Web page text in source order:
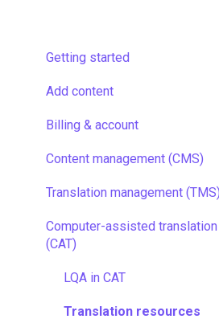
Getting started
Add content
Billing & account
Pricing & payments
Account
Managing members
Content management (CMS)
Setting up Grids
Customizing Grids
Translation management (TMS)
TMS quick start
Computer-assisted translation
(CAT)
LQA in CAT
Translation resources